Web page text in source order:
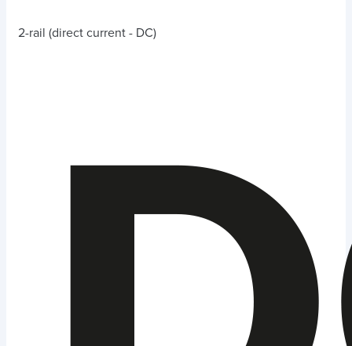
2-rail (direct current - DC)